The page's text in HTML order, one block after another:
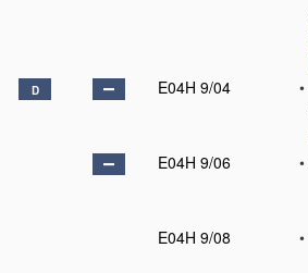
D E04H 9/04 •
E04H 9/06
•
E04H 9/08
•